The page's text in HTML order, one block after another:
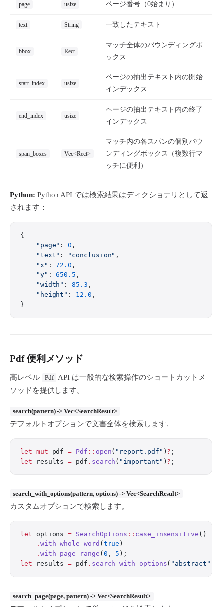
page usize ページ番号（0始まり）
text String 一致したテキスト
bbox Rect
マッチ全体のバウンディングボ
ックス
start_index usize
ページの抽出テキスト内の開始
インデックス
end_index usize
ページの抽出テキスト内の終了
インデックス
span_boxes Vec<Rect>
マッチ内の各スパンの個別バウ
ンディングボックス（複数行マ
ッチに便利）
Python: Python API では検索結果はディクショナリとして返
されます：
{
    "page"
: 0 ,
    "text"
: "conclusion" ,
    "x"
: 72.0 ,
    "y"
: 650.5 ,
    "width"
: 85.3 ,
    "height"
: 12.0 ,
}
Pdf 便利メソッド
高レベル Pdf
API は一般的な検索操作のショートカットメ
ソッドを提供します。
search(pattern) -> Vec<SearchResult>
デフォルトオプションで文書全体を検索します。
let mut pdf = Pdf :: open ( "report.pdf" ) ? ;
let results = pdf . search ( "important" ) ? ;
search_with_options(pattern, options) -> Vec<SearchResult>
カスタムオプションで検索します。
let options = SearchOptions :: case_insensitive ()
    .
with_whole_word ( true )
    .
with_page_range ( 0 , 5 );
let results = pdf . search_with_options ( "abstract"
search_page(page, pattern) -> Vec<SearchResult>